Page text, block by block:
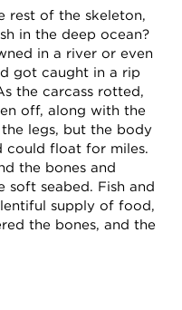
rest of the skeleton,
in the deep ocean?
in a river or even
got caught in a rip
the carcass rotted,
off, along with the
legs, but the body
could float for miles.
the bones and
soft seabed. Fish and
supply of food,
the bones, and the